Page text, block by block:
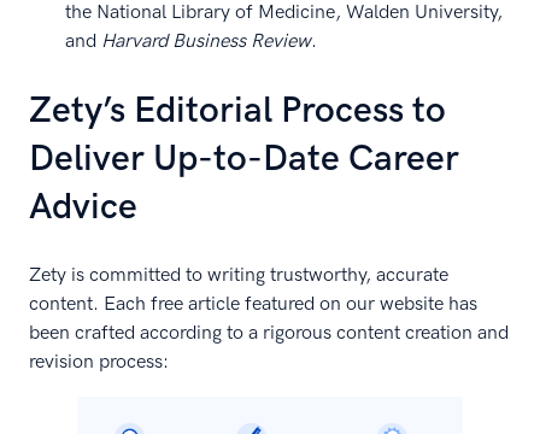
the National Library of Medicine, Walden University,
and Harvard Business Review.
Zety’s Editorial Process to
Deliver Up-to-Date Career
Advice
Zety is committed to writing trustworthy, accurate
content. Each free article featured on our website has
been crafted according to a rigorous content creation and
revision process: